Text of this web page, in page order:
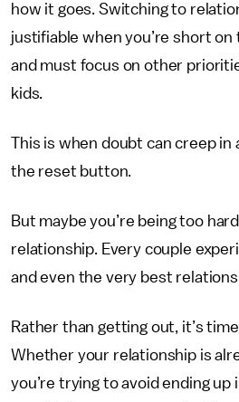
how it goes. Switching to
justifiable when you’re short on
and must focus on other
kids.
This is when doubt can creep
the reset button.
But maybe you’re being too
relationship. Every couple
and even the very best
Rather than getting out, it’s
Whether your relationship is
you’re trying to avoid ending up